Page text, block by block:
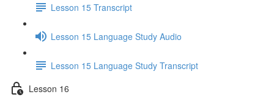
Lesson 15 Transcript
Lesson 15 Language Study Audio
Lesson 15 Language Study Transcript
Lesson 16